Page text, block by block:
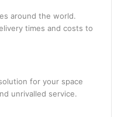
around the world.
times and costs to
for your space
unrivalled service.